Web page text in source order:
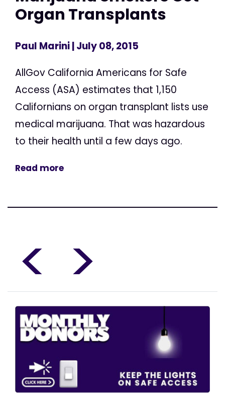
Organ Transplants
Paul Marini| July 08, 2015
AllGov California Americans for Safe
Access (ASA) estimates that 1,150
Californians on organ transplant lists use
medical marijuana. That was hazardous
to their health until a few days ago.
Read more
< >